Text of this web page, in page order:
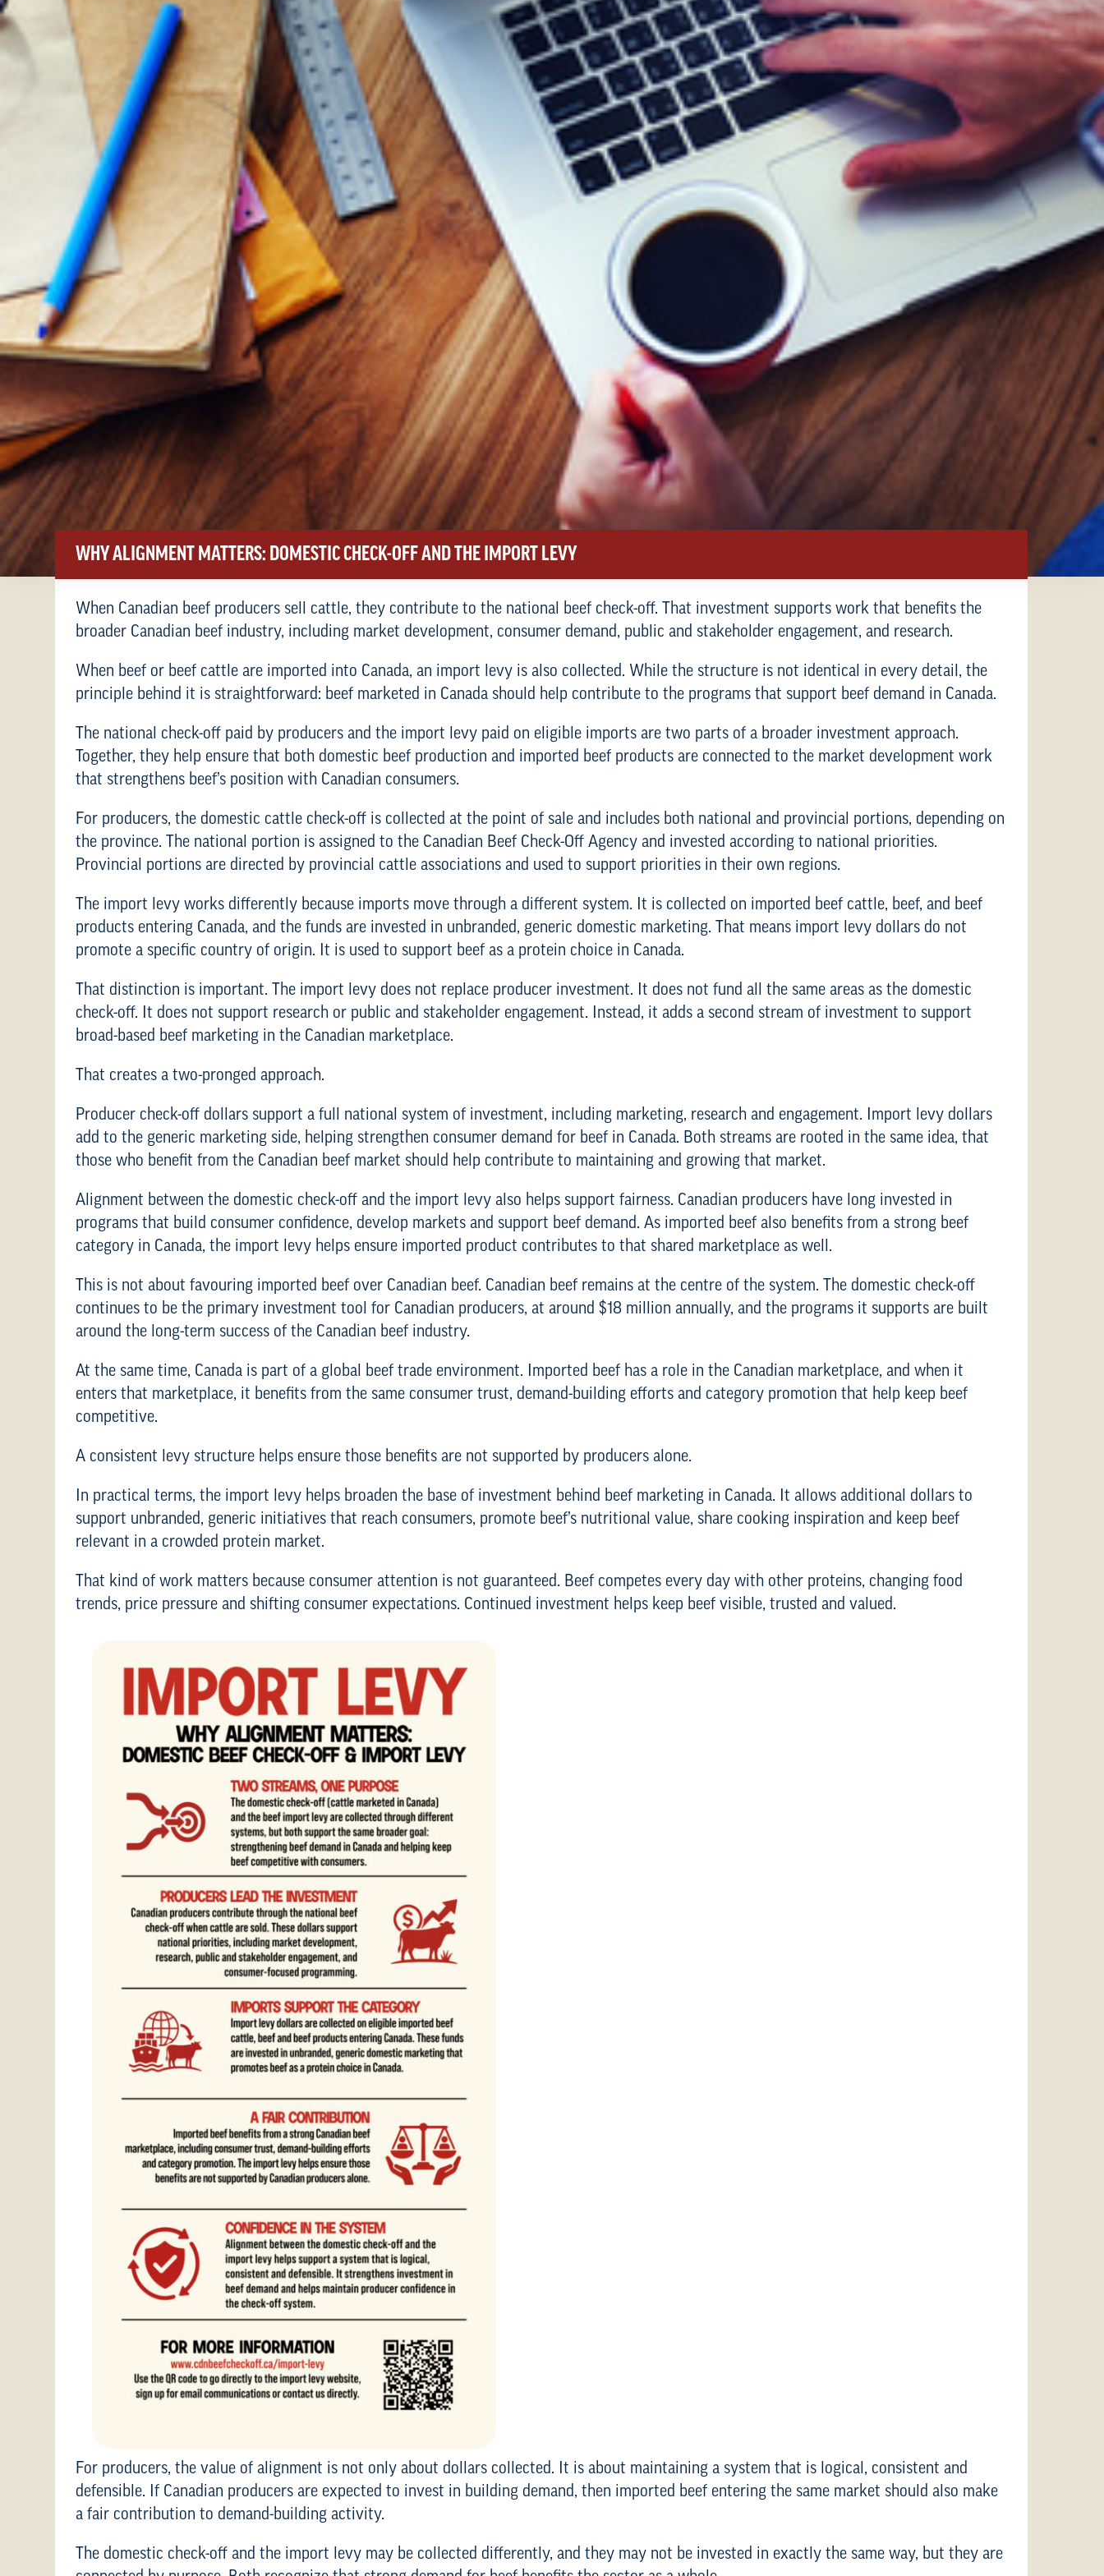
WHY ALIGNMENT MATTERS: DOMESTIC CHECK-OFF AND THE IMPORT LEVY
When Canadian beef producers sell cattle, they contribute to the national beef check-off. That investment supports work that benefits the
broader Canadian beef industry, including market development, consumer demand, public and stakeholder engagement, and research.
When beef or beef cattle are imported into Canada, an import levy is also collected. While the structure is not identical in every detail, the
principle behind it is straightforward: beef marketed in Canada should help contribute to the programs that support beef demand in Canada.
The national check-off paid by producers and the import levy paid on eligible imports are two parts of a broader investment approach.
Together, they help ensure that both domestic beef production and imported beef products are connected to the market development work
that strengthens beef’s position with Canadian consumers.
For producers, the domestic cattle check-off is collected at the point of sale and includes both national and provincial portions, depending on
the province. The national portion is assigned to the Canadian Beef Check-Off Agency and invested according to national priorities.
Provincial portions are directed by provincial cattle associations and used to support priorities in their own regions.
The import levy works differently because imports move through a different system. It is collected on imported beef cattle, beef, and beef
products entering Canada, and the funds are invested in unbranded, generic domestic marketing. That means import levy dollars do not
promote a specific country of origin. It is used to support beef as a protein choice in Canada.
That distinction is important. The import levy does not replace producer investment. It does not fund all the same areas as the domestic
check-off. It does not support research or public and stakeholder engagement. Instead, it adds a second stream of investment to support
broad-based beef marketing in the Canadian marketplace.
That creates a two-pronged approach.
Producer check-off dollars support a full national system of investment, including marketing, research and engagement. Import levy dollars
add to the generic marketing side, helping strengthen consumer demand for beef in Canada. Both streams are rooted in the same idea, that
those who benefit from the Canadian beef market should help contribute to maintaining and growing that market.
Alignment between the domestic check-off and the import levy also helps support fairness. Canadian producers have long invested in
programs that build consumer confidence, develop markets and support beef demand. As imported beef also benefits from a strong beef
category in Canada, the import levy helps ensure imported product contributes to that shared marketplace as well.
This is not about favouring imported beef over Canadian beef. Canadian beef remains at the centre of the system. The domestic check-off
continues to be the primary investment tool for Canadian producers, at around $18 million annually, and the programs it supports are built
around the long-term success of the Canadian beef industry.
At the same time, Canada is part of a global beef trade environment. Imported beef has a role in the Canadian marketplace, and when it
enters that marketplace, it benefits from the same consumer trust, demand-building efforts and category promotion that help keep beef
competitive.
A consistent levy structure helps ensure those benefits are not supported by producers alone.
In practical terms, the import levy helps broaden the base of investment behind beef marketing in Canada. It allows additional dollars to
support unbranded, generic initiatives that reach consumers, promote beef’s nutritional value, share cooking inspiration and keep beef
relevant in a crowded protein market.
That kind of work matters because consumer attention is not guaranteed. Beef competes every day with other proteins, changing food
trends, price pressure and shifting consumer expectations. Continued investment helps keep beef visible, trusted and valued.
For producers, the value of alignment is not only about dollars collected. It is about maintaining a system that is logical, consistent and
defensible. If Canadian producers are expected to invest in building demand, then imported beef entering the same market should also make
a fair contribution to demand-building activity.
The domestic check-off and the import levy may be collected differently, and they may not be invested in exactly the same way, but they are